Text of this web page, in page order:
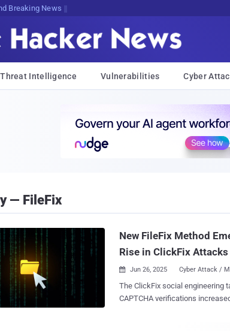
Breaking News
Threat Intelligence Vulnerabilities Cyber
— FileFix
New FileFix Method
Rise in ClickFix Attacks
 Jun 26, 2025 Cyber Attack /
The ClickFix social engineering
CAPTCHA verifications